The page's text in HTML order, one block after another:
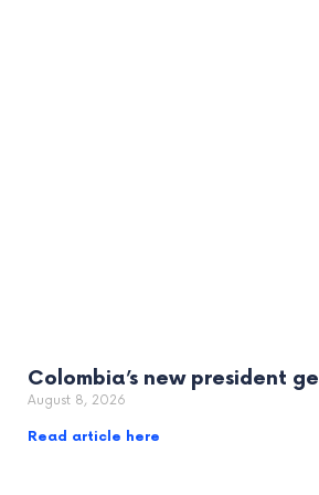
Colombia’s new president
August 8, 2026
Read article here